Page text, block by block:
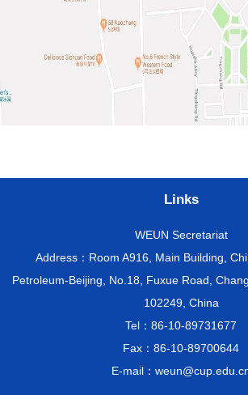
Links
WEUN Secretariat
Address：Room A916, Main Building,
Petroleum-Beijing, No.18, Fuxue Road,
102249, China
Tel：86-10-89731677
Fax：86-10-89700644
E-mail：